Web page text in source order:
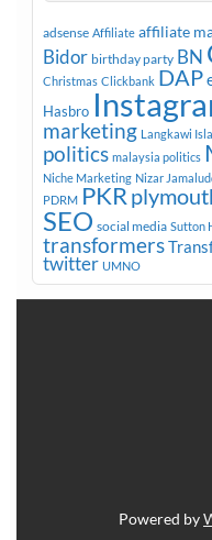
adsense Affiliate affiliate
Bidor birthday party BN
Christmas Clickbank DAP
Hasbro
marketing Langkawi
politics malaysia politics
Niche Marketing Nizar
PDRM PKR
SEO social media Sutton
transformers
twitter UMNO
Powered by